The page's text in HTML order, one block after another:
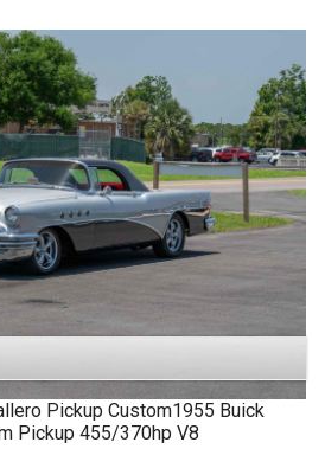
Pickup Custom1955 Buick
Pickup 455/370hp V8